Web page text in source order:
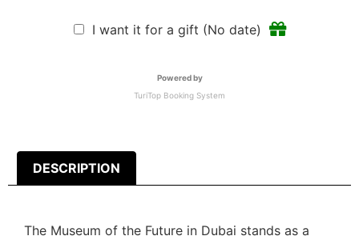
I want it for a gift (No date)
Powered by
TuriTop Booking System
DESCRIPTION
The Museum of the Future in Dubai stands as a